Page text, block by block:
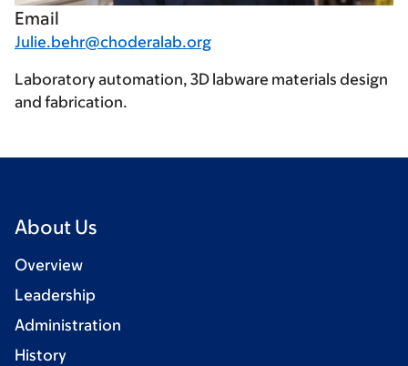
Email
Julie.behr@choderalab.org
Laboratory automation, 3D labware materials design
and fabrication.
About Us
Overview
Leadership
Administration
History